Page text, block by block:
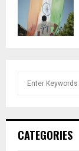
h
CATEGORIES